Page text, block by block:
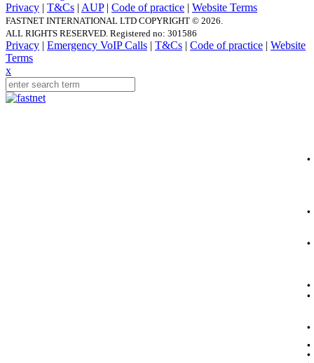
Privacy | T&Cs | AUP| Code of practice | Website Terms
FASTNET INTERNATIONAL LTD COPYRIGHT © 2026.
ALL RIGHTS RESERVED. Registered no: 301586
Privacy | Emergency VoIP Calls | T&Cs | Code of practice | Website
Terms
x